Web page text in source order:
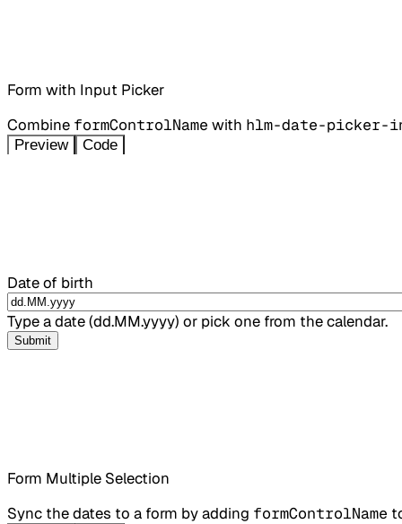
Form with Input Picker
Combine formControlName with hlm-date-picker-
Preview Code
Date of birth
Type a date (dd.MM.yyyy) or pick one from the calendar.
Submit
Form Multiple Selection
Sync the dates to a form by adding formControlName